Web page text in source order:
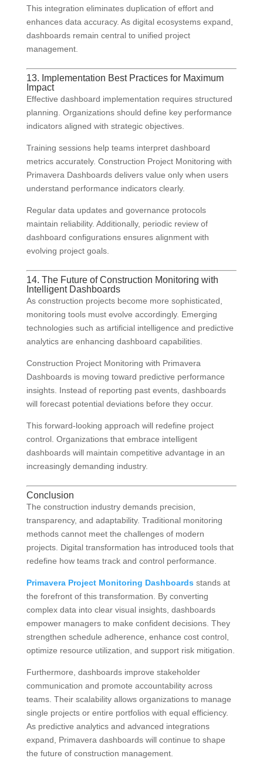
This integration eliminates duplication of effort and
enhances data accuracy. As digital ecosystems expand,
dashboards remain central to unified project
management.
13. Implementation Best Practices for Maximum
Impact
Effective dashboard implementation requires structured
planning. Organizations should define key performance
indicators aligned with strategic objectives.
Training sessions help teams interpret dashboard
metrics accurately. Construction Project Monitoring with
Primavera Dashboards delivers value only when users
understand performance indicators clearly.
Regular data updates and governance protocols
maintain reliability. Additionally, periodic review of
dashboard configurations ensures alignment with
evolving project goals.
14. The Future of Construction Monitoring with
Intelligent Dashboards
As construction projects become more sophisticated,
monitoring tools must evolve accordingly. Emerging
technologies such as artificial intelligence and predictive
analytics are enhancing dashboard capabilities.
Construction Project Monitoring with Primavera
Dashboards is moving toward predictive performance
insights. Instead of reporting past events, dashboards
will forecast potential deviations before they occur.
This forward-looking approach will redefine project
control. Organizations that embrace intelligent
dashboards will maintain competitive advantage in an
increasingly demanding industry.
Conclusion
The construction industry demands precision,
transparency, and adaptability. Traditional monitoring
methods cannot meet the challenges of modern
projects. Digital transformation has introduced tools that
redefine how teams track and control performance.
Primavera Project Monitoring Dashboards stands at
the forefront of this transformation. By converting
complex data into clear visual insights, dashboards
empower managers to make confident decisions. They
strengthen schedule adherence, enhance cost control,
optimize resource utilization, and support risk mitigation.
Furthermore, dashboards improve stakeholder
communication and promote accountability across
teams. Their scalability allows organizations to manage
single projects or entire portfolios with equal efficiency.
As predictive analytics and advanced integrations
expand, Primavera dashboards will continue to shape
the future of construction management.